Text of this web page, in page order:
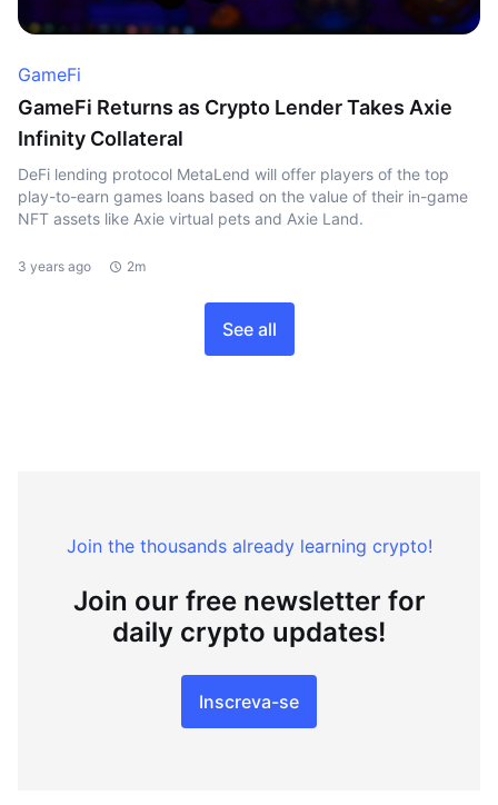
GameFi
GameFi Returns as Crypto Lender Takes Axie
Infinity Collateral
DeFi lending protocol MetaLend will offer players of the top
play-to-earn games loans based on the value of their in-game
NFT assets like Axie virtual pets and Axie Land.
3 years ago 2m
See all
Join the thousands already learning crypto!
Join our free newsletter for
daily crypto updates!
Inscreva-se